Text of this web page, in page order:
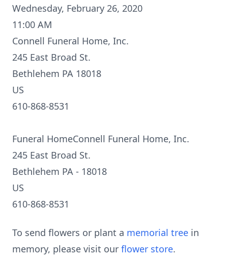
Wednesday, February 26, 2020
11:00 AM
Connell Funeral Home, Inc.
245 East Broad St.
Bethlehem PA 18018
US
610-868-8531
Funeral HomeConnell Funeral Home, Inc.
245 East Broad St.
Bethlehem PA - 18018
US
610-868-8531
To send flowers or plant a memorial tree in
memory, please visit our flower store.